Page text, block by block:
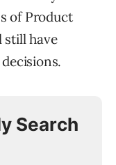
of Product
still have
Search